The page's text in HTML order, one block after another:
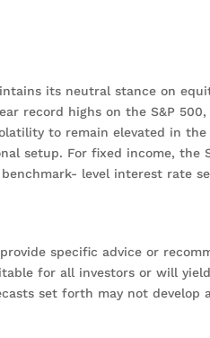
its neutral stance on
record highs on the S&P 500,
to remain elevated in
setup. For fixed income, the
level interest rate
specific advice or
for all investors or will
set forth may not develop